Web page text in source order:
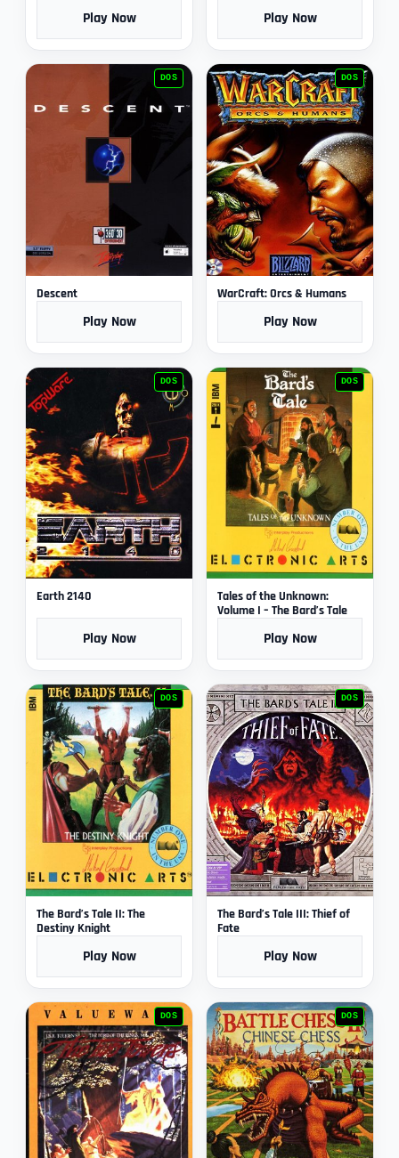
Play Now Play Now
DOS
Descent
Play Now
DOS
WarCraft: Orcs & Humans
Play Now
DOS
Earth 2140
Play Now
DOS
Tales of the Unknown:
Volume I – The Bard’s Tale
Play Now
DOS
The Bard’s Tale II: The
Destiny Knight
Play Now
DOS
The Bard’s Tale III: Thief of
Fate
Play Now
DOS DOS